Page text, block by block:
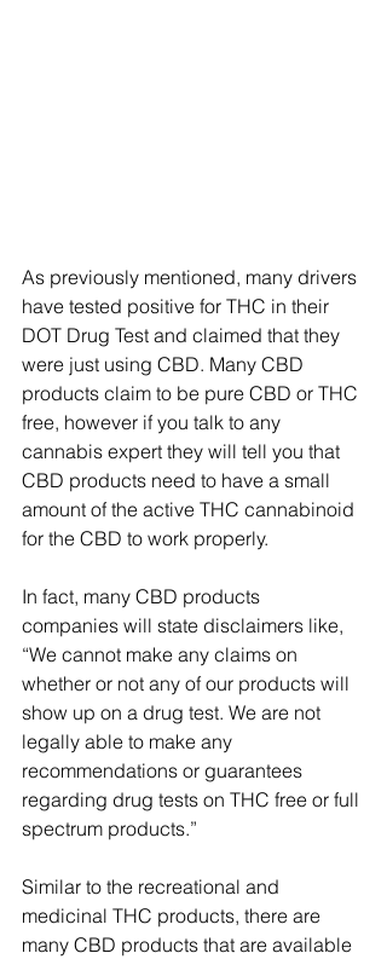
As previously mentioned, many drivers
have tested positive for THC in their
DOT Drug Test and claimed that they
were just using CBD. Many CBD
products claim to be pure CBD or THC
free, however if you talk to any
cannabis expert they will tell you that
CBD products need to have a small
amount of the active THC cannabinoid
for the CBD to work properly.
In fact, many CBD products
companies will state disclaimers like,
“We cannot make any claims on
whether or not any of our products will
show up on a drug test. We are not
legally able to make any
recommendations or guarantees
regarding drug tests on THC free or full
spectrum products.”
Similar to the recreational and
medicinal THC products, there are
many CBD products that are available